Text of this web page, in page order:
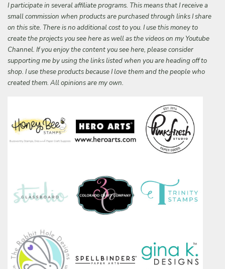
I participate in several affiliate programs. This means that I receive a
small commission when products are purchased through links I share
on this site. There is no additional cost to you. I use this money to
create the projects you see here as well as the videos on my Youtube
Channel. If you enjoy the content you see here, please consider
supporting me by using the links listed when you are heading off to
shop. I use these products because I love them and the people who
created them. All opinions are my own.